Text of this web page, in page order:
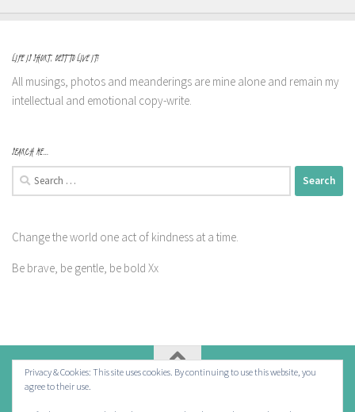
LIFE IS SHORT, BEST TO LIVE IT!
All musings, photos and meanderings are mine alone and remain my
intellectual and emotional copy-write.
SEARCH ME…
Search
for:
Change the world one act of kindness at a time.
Be brave, be gentle, be bold Xx
Privacy & Cookies: This site uses cookies. By continuing to use this website, you
agree to their use.